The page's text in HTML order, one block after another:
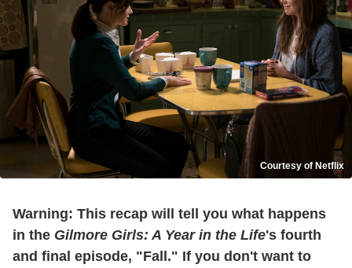
Courtesy of Netflix
Warning: This recap will tell you what happens
in the Gilmore Girls: A Year in the Life's fourth
and final episode, "Fall." If you don't want to